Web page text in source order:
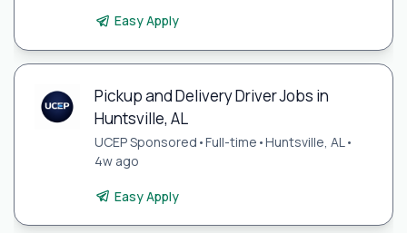
Easy Apply
Pickup and Delivery Driver Jobs in
Huntsville, AL
UCEP Sponsored •Full-time •Huntsville, AL •
4w ago
Easy Apply